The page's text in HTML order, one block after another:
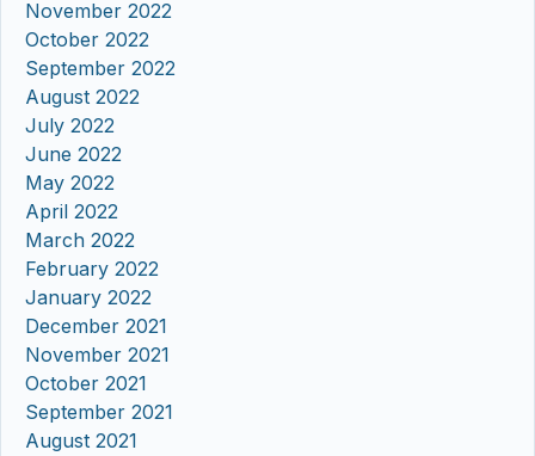
November 2022
October 2022
September 2022
August 2022
July 2022
June 2022
May 2022
April 2022
March 2022
February 2022
January 2022
December 2021
November 2021
October 2021
September 2021
August 2021